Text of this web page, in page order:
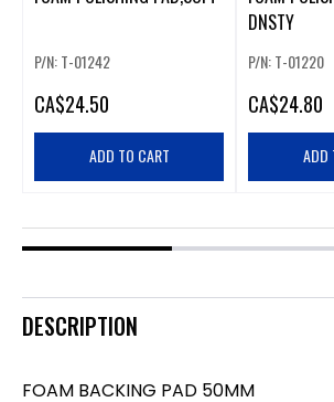
P/N: T-01242
CA$24.50
ADD TO CART
DNSTY
P/N: T-01220
CA$24.80
ADD
DESCRIPTION
FOAM BACKING PAD 50MM